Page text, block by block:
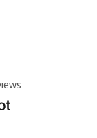
⁦$10⁩
⁦$10⁩